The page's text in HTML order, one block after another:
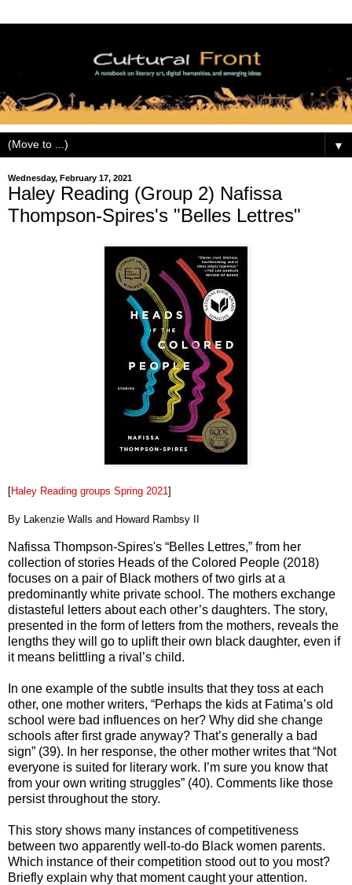
▼
Wednesday, February 17, 2021
Haley Reading (Group 2) Nafissa
Thompson-Spires's "Belles Lettres"
[Haley Reading groups Spring 2021]
By Lakenzie Walls and Howard Rambsy II
Nafissa Thompson-Spires's “Belles Lettres,” from her
collection of stories Heads of the Colored People (2018)
focuses on a pair of Black mothers of two girls at a
predominantly white private school. The mothers exchange
distasteful letters about each other’s daughters. The story,
presented in the form of letters from the mothers, reveals the
lengths they will go to uplift their own black daughter, even if
it means belittling a rival’s child.
In one example of the subtle insults that they toss at each
other, one mother writers, “Perhaps the kids at Fatima’s old
school were bad influences on her? Why did she change
schools after first grade anyway? That’s generally a bad
sign” (39). In her response, the other mother writes that “Not
everyone is suited for literary work. I’m sure you know that
from your own writing struggles” (40). Comments like those
persist throughout the story.
This story shows many instances of competitiveness
between two apparently well-to-do Black women parents.
Which instance of their competition stood out to you most?
Briefly explain why that moment caught your attention.